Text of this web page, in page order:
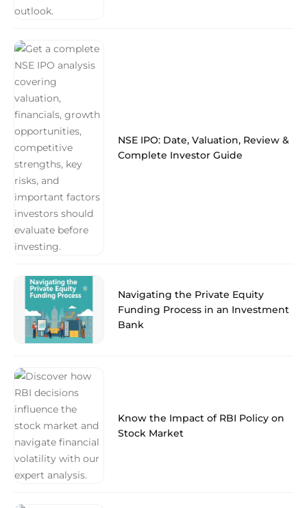
NSE IPO: Date, Valuation, Review &
Complete Investor Guide
Navigating the Private Equity
Funding Process in an Investment
Bank
Know the Impact of RBI Policy on
Stock Market